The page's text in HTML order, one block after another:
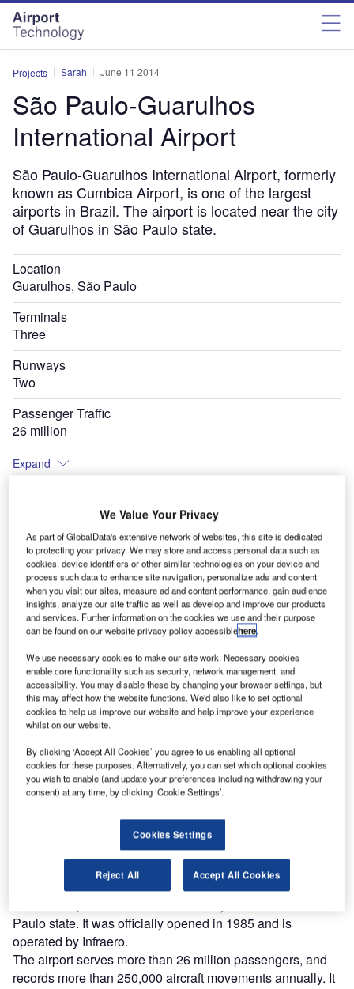
Skip
menu
Skip
page
content
Projects Sarah June 11 2014
São Paulo-Guarulhos
International Airport
São Paulo-Guarulhos International Airport, formerly
known as Cumbica Airport, is one of the largest
airports in Brazil. The airport is located near the city
of Guarulhos in São Paulo state.
Location
Guarulhos, São Paulo
Terminals
Three
Runways
Two
Passenger Traffic
26 million
Expand
São Paulo-Guarulhos International Airport, formerly known as Cumbica Airport, is one of
ão Paulo-Guarulhos International Airport, formerly
known as Cumbica Airport, is one of the largest
airports in Brazil. Spread over an area of 13,774km²,
Paulo state. It was officially opened in 1985 and is
operated by Infraero.
The airport serves more than 26 million passengers, and
records more than 250,000 aircraft movements annually. It
We Value Your Privacy
As part of GlobalData's extensive network of websites, this site is dedicated
to protecting your privacy. We may store and access personal data such as
cookies, device identifiers or other similar technologies on your device and
process such data to enhance site navigation, personalize ads and content
when you visit our sites, measure ad and content performance, gain audience
insights, analyze our site traffic as well as develop and improve our products
and services. Further information on the cookies we use and their purpose
can be found on our website privacy policy accessiblehere.
We use necessary cookies to make our site work. Necessary cookies
enable core functionality such as security, network management, and
accessibility. You may disable these by changing your browser settings, but
this may affect how the website functions. We'd also like to set optional
cookies to help us improve our website and help improve your experience
whilst on our website.
By clicking ‘Accept All Cookies’ you agree to us enabling all optional
cookies for these purposes. Alternatively, you can set which optional cookies
you wish to enable (and update your preferences including withdrawing your
consent) at any time, by clicking ‘Cookie Settings’.
Cookies Settings
Reject All Accept All Cookies